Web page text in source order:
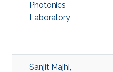
Photonics
Laboratory
Sanjit Majhi,